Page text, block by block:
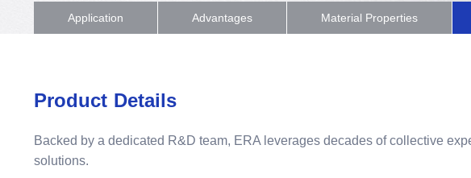
Application Advantages Material Properties
Product Details
Backed by a dedicated R&D team, ERA leverages decades of collective
solutions.